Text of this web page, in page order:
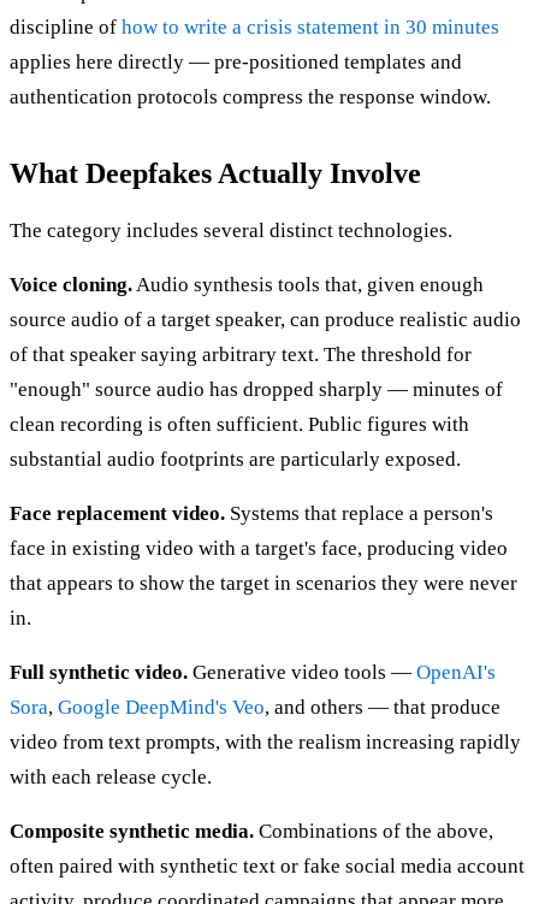
discipline of how to write a crisis statement in 30 minutes
applies here directly — pre-positioned templates and
authentication protocols compress the response window.
What Deepfakes Actually Involve
The category includes several distinct technologies.
Voice cloning.Audio synthesis tools that, given enough
source audio of a target speaker, can produce realistic audio
of that speaker saying arbitrary text. The threshold for
"enough" source audio has dropped sharply — minutes of
clean recording is often sufficient. Public figures with
substantial audio footprints are particularly exposed.
Face replacement video. Systems that replace a person's
face in existing video with a target's face, producing video
that appears to show the target in scenarios they were never
in.
Full synthetic video. Generative video tools — OpenAI's
Sora, Google DeepMind's Veo, and others — that produce
video from text prompts, with the realism increasing rapidly
with each release cycle.
Composite synthetic media. Combinations of the above,
often paired with synthetic text or fake social media account